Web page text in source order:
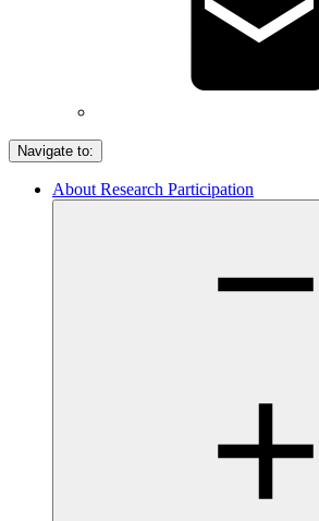
Navigate to:
About Research Participation